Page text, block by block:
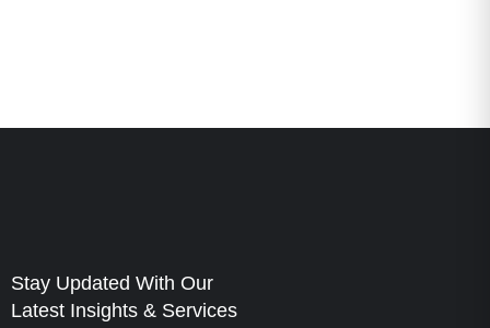
Stay Updated With Our
Latest Insights & Services